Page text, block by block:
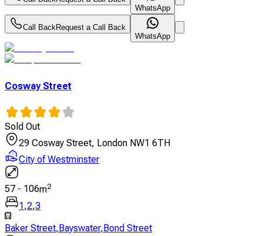
WhatsApp
Call BackRequest a Call Back
WhatsApp
Cosway Street
Sold Out
29 Cosway Street, London NW1 6TH
City of Westminster
57 - 106m2
1,2,3
Baker Street,Bayswater,Bond Street